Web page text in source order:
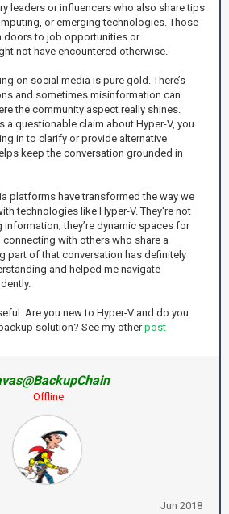
leaders or influencers who also share tips
or emerging technologies. Those
doors to job opportunities or
not have encountered otherwise.
on social media is pure gold. There’s
and sometimes misinformation can
the community aspect really shines.
a questionable claim about Hyper-V, you
in to clarify or provide alternative
keep the conversation grounded in
platforms have transformed the way we
technologies like Hyper-V. They're not
they’re dynamic spaces for
connecting with others who share a
part of that conversation has definitely
and helped me navigate
Are you new to Hyper-V and do you
solution? See my otherpost
Offline
Jun 2018